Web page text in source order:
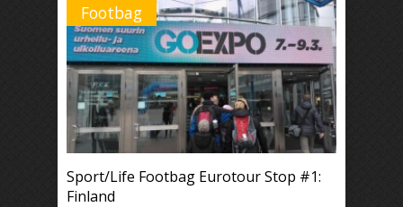
Footbag
Sport/Life Footbag Eurotour Stop #1:
Finland